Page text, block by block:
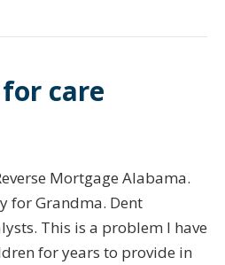
care
Mortgage Alabama.
for Grandma. Dent
This is a problem I have
for years to provide in